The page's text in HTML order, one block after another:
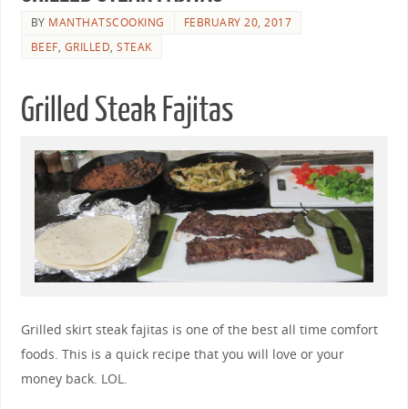
BY MANTHATSCOOKING
FEBRUARY 20, 2017
BEEF, GRILLED,STEAK
Grilled Steak Fajitas
Grilled skirt steak fajitas is one of the best all time comfort
foods. This is a quick recipe that you will love or your
money back. LOL.